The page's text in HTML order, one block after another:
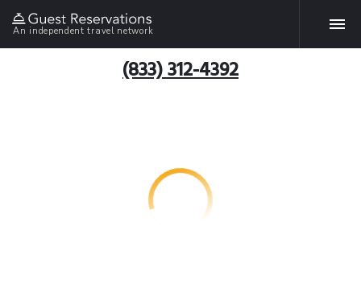
An independent travel network
(833) 312-4392